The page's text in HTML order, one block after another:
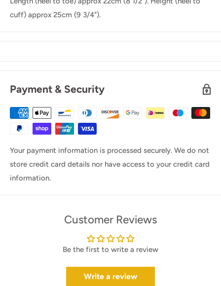
cuff) approx 25cm (9 3/4").
Payment & Security
Your payment information is processed securely. We do not
store credit card details nor have access to your credit card
information.
Customer Reviews
Be the first to write a review
Write a review